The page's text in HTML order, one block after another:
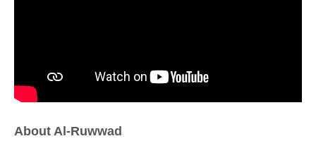
About Al-Ruwwad